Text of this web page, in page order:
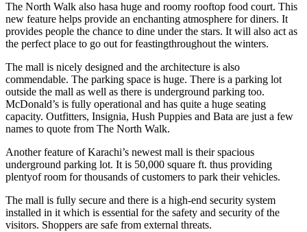
The North Walk also hasa huge and roomy rooftop food court. This
new feature helps provide an enchanting atmosphere for diners. It
provides people the chance to dine under the stars. It will also act as
the perfect place to go out for feastingthroughout the winters.
The mall is nicely designed and the architecture is also
commendable. The parking space is huge. There is a parking lot
outside the mall as well as there is underground parking too.
McDonald’s is fully operational and has quite a huge seating
capacity. Outfitters, Insignia, Hush Puppies and Bata are just a few
names to quote from The North Walk.
Another feature of Karachi’s newest mall is their spacious
underground parking lot. It is 50,000 square ft. thus providing
plentyof room for thousands of customers to park their vehicles.
The mall is fully secure and there is a high-end security system
installed in it which is essential for the safety and security of the
visitors. Shoppers are safe from external threats.